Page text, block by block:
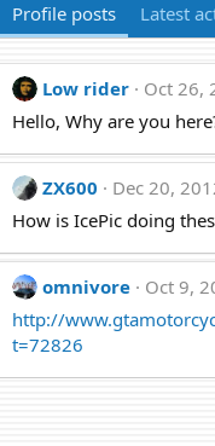
Profile posts Latest
Low rider
Oct 26,
Hello, Why are you
ZX600
Dec 20,
How is IcePic doing
omnivore
Oct 9,
http://
t=72826